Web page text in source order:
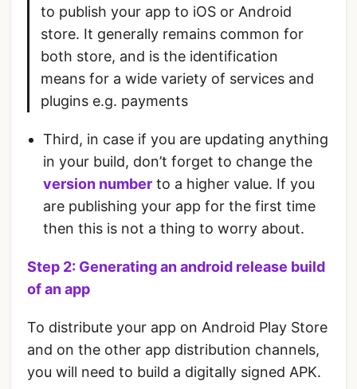
to publish your app to iOS or Android
store. It generally remains common for
both store, and is the identification
means for a wide variety of services and
plugins e.g. payments
Third, in case if you are updating anything
in your build, don’t forget to change the
version number to a higher value. If you
are publishing your app for the first time
then this is not a thing to worry about.
Step 2: Generating an android release build
of an app
To distribute your app on Android Play Store
and on the other app distribution channels,
you will need to build a digitally signed APK.